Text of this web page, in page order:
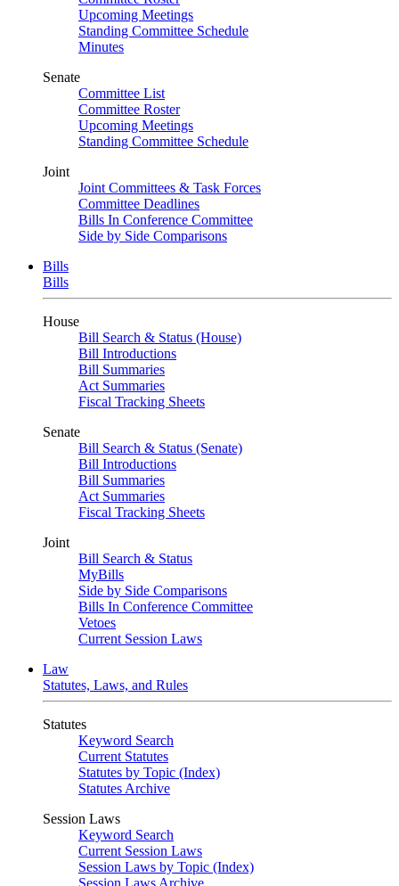
Upcoming Meetings
Standing Committee Schedule
Minutes
Senate
Committee List
Committee Roster
Upcoming Meetings
Standing Committee Schedule
Joint
Joint Committees & Task Forces
Committee Deadlines
Bills In Conference Committee
Side by Side Comparisons
Bills
Bills
House
Bill Search & Status (House)
Bill Introductions
Bill Summaries
Act Summaries
Fiscal Tracking Sheets
Senate
Bill Search & Status (Senate)
Bill Introductions
Bill Summaries
Act Summaries
Fiscal Tracking Sheets
Joint
Bill Search & Status
MyBills
Side by Side Comparisons
Bills In Conference Committee
Vetoes
Current Session Laws
Law
Statutes, Laws, and Rules
Statutes
Keyword Search
Current Statutes
Statutes by Topic (Index)
Statutes Archive
Session Laws
Keyword Search
Current Session Laws
Session Laws by Topic (Index)
Session Laws Archive